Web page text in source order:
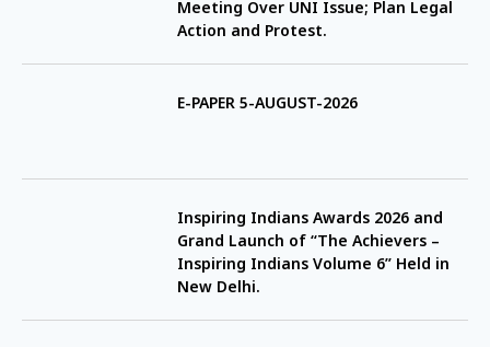
Meeting Over UNI Issue; Plan Legal
Action and Protest.
E-PAPER 5-AUGUST-2026
Inspiring Indians Awards 2026 and
Grand Launch of “The Achievers –
Inspiring Indians Volume 6” Held in
New Delhi.